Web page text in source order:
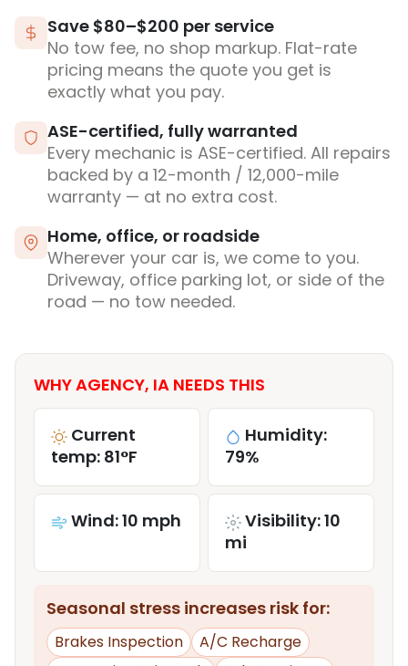
Save $80–$200 per service
No tow fee, no shop markup. Flat-rate
pricing means the quote you get is
exactly what you pay.
ASE-certified, fully warranted
Every mechanic is ASE-certified. All repairs
backed by a 12-month / 12,000-mile
warranty — at no extra cost.
Home, office, or roadside
Wherever your car is, we come to you.
Driveway, office parking lot, or side of the
road — no tow needed.
WHY AGENCY, IA NEEDS THIS
Current
temp: 81°F
Humidity:
79%
Wind: 10 mph
Visibility: 10
mi
Seasonal stress increases risk for:
Brakes Inspection
A/C Recharge